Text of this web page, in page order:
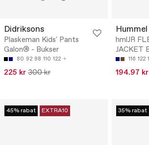
Didriksons
Plaskeman Kids' Pants
Galon® - Bukser
80 92 98 110 122
225 kr 300 kr
Hummel
hmlJR
JACKET
116 122
194.97 kr
45% rabat EXTRA10 35% rabat